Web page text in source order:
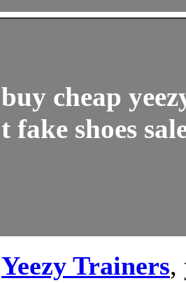
buy cheap
t fake shoes
Yeezy Trainers,